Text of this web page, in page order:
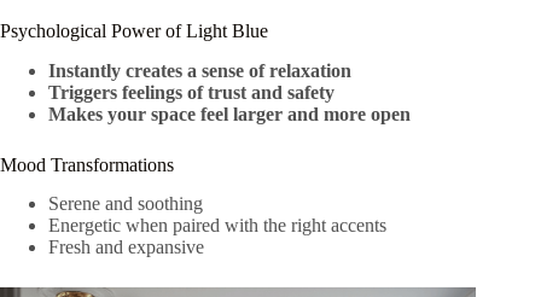
Psychological Power of Light Blue
Instantly creates a sense of relaxation
Triggers feelings of trust and safety
Makes your space feel larger and more open
Mood Transformations
Serene and soothing
Energetic when paired with the right accents
Fresh and expansive